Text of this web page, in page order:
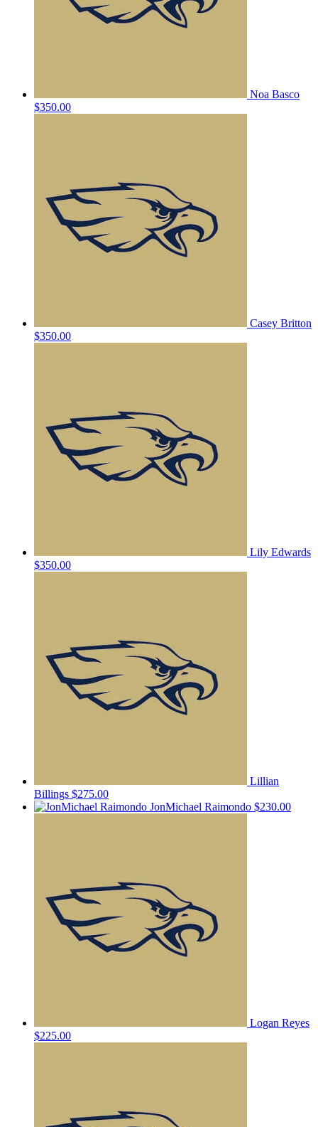
Noa Basco
$350.00
Casey Britton
$350.00
Lily Edwards
$350.00
Lillian
Billings $275.00
JonMichael Raimondo $230.00
Logan Reyes
$225.00